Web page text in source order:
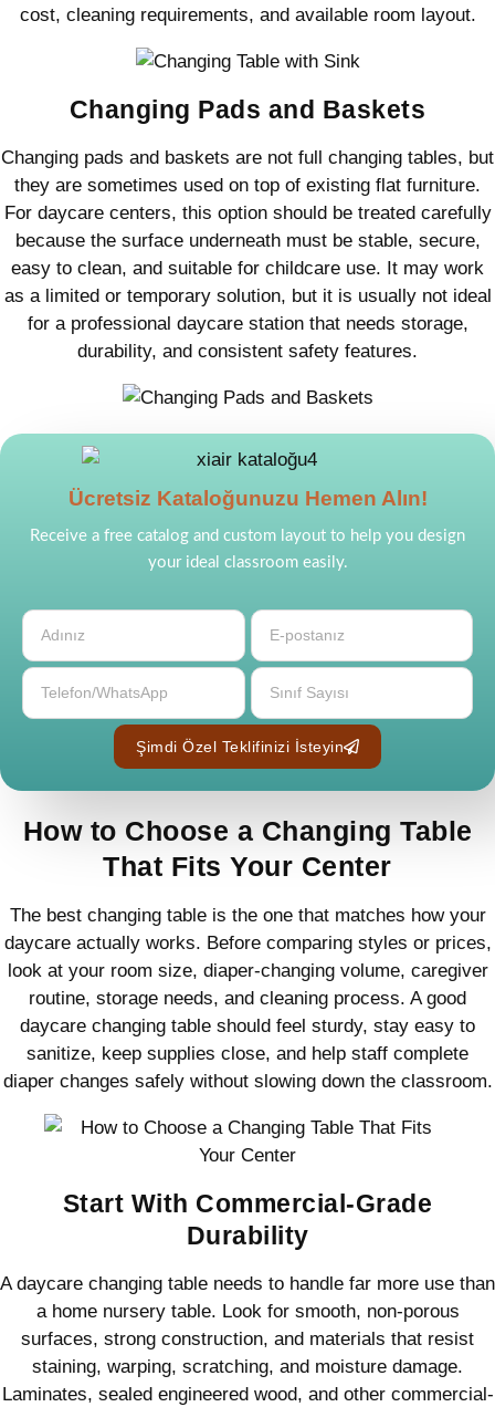
cost, cleaning requirements, and available room layout.
Changing Pads and Baskets
Changing pads and baskets are not full changing tables, but
they are sometimes used on top of existing flat furniture.
For daycare centers, this option should be treated carefully
because the surface underneath must be stable, secure,
easy to clean, and suitable for childcare use. It may work
as a limited or temporary solution, but it is usually not ideal
for a professional daycare station that needs storage,
durability, and consistent safety features.
Ücretsiz Kataloğunuzu Hemen Alın!
Receive a free catalog and custom layout to help you design
your ideal classroom easily.
Şimdi Özel Teklifinizi İsteyin
How to Choose a Changing Table
That Fits Your Center
The best changing table is the one that matches how your
daycare actually works. Before comparing styles or prices,
look at your room size, diaper-changing volume, caregiver
routine, storage needs, and cleaning process. A good
daycare changing table should feel sturdy, stay easy to
sanitize, keep supplies close, and help staff complete
diaper changes safely without slowing down the classroom.
Start With Commercial-Grade
Durability
A daycare changing table needs to handle far more use than
a home nursery table. Look for smooth, non-porous
surfaces, strong construction, and materials that resist
staining, warping, scratching, and moisture damage.
Laminates, sealed engineered wood, and other commercial-